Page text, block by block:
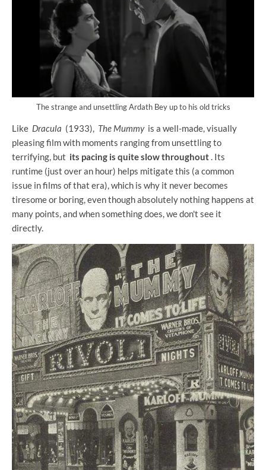
The strange and unsettling Ardath Bey up to his old tricks
Like Dracula (1933), The Mummyis a well-made, visually
pleasing film with moments ranging from unsettling to
terrifying, but its pacing is quite slow throughout. Its
runtime (just over an hour) helps mitigate this (a common
issue in films of that era), which is why it never becomes
tiresome or boring, even though absolutely nothing happens at
many points, and when something does, we don't see it
directly.